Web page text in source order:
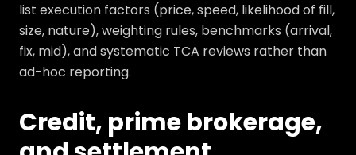
list execution factors (price, speed, likelihood of fill,
size, nature), weighting rules, benchmarks (arrival,
fix, mid), and systematic TCA reviews rather than
ad-hoc reporting.
Credit, prime brokerage,